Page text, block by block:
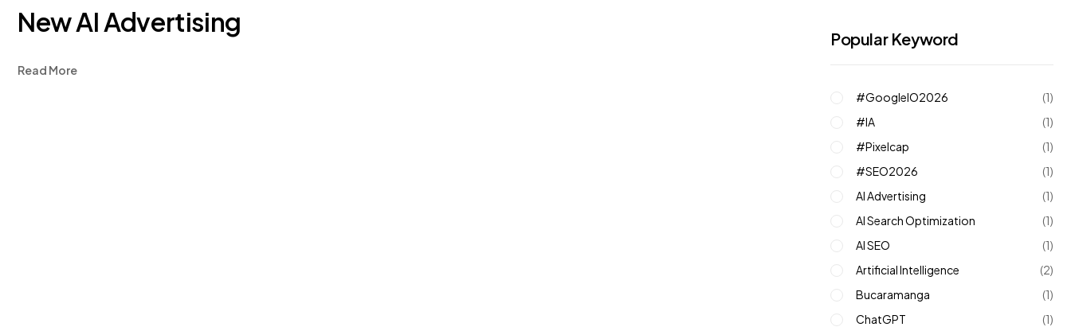
New AI Advertising
Read More
Popular Keyword
#GoogleIO2026
(1)
#IA
(1)
#pixelcap
(1)
#SEO2026
(1)
AI Advertising
(1)
AI Search Optimization
(1)
AI SEO
(1)
Artificial Intelligence
(2)
Bucaramanga
(1)
ChatGPT
(1)